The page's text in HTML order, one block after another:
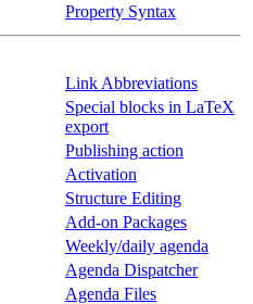
Property Syntax
Link Abbreviations
Special blocks in LaTeX
export
Publishing action
Activation
Structure Editing
Add-on Packages
Weekly/daily agenda
Agenda Dispatcher
Agenda Files